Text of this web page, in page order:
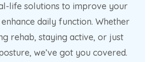
life solutions to improve your
daily function. Whether
rehab, staying active, or just
we’ve got you covered.